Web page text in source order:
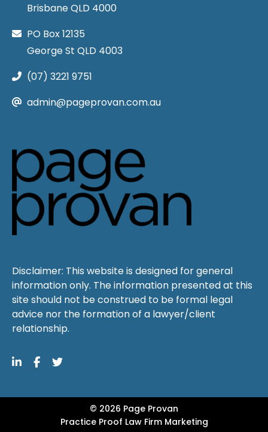
Brisbane QLD 4000
PO Box 12135
George St QLD 4003
(07) 3221 9751
admin@pageprovan.com.au
Disclaimer: This website is designed for general
information only. The information presented at this
site should not be construed to be formal legal
advice nor the formation of a lawyer/client
relationship.
© 2026 Page Provan
Practice Proof Law Firm Marketing